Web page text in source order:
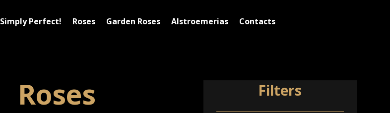
Simply Perfect! Roses Garden Roses Alstroemerias Contacts
Roses Filters